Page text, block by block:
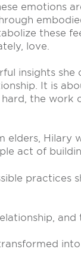
emotions
these
love.
insights
It is
the work
elders, Hilary
act of
practices